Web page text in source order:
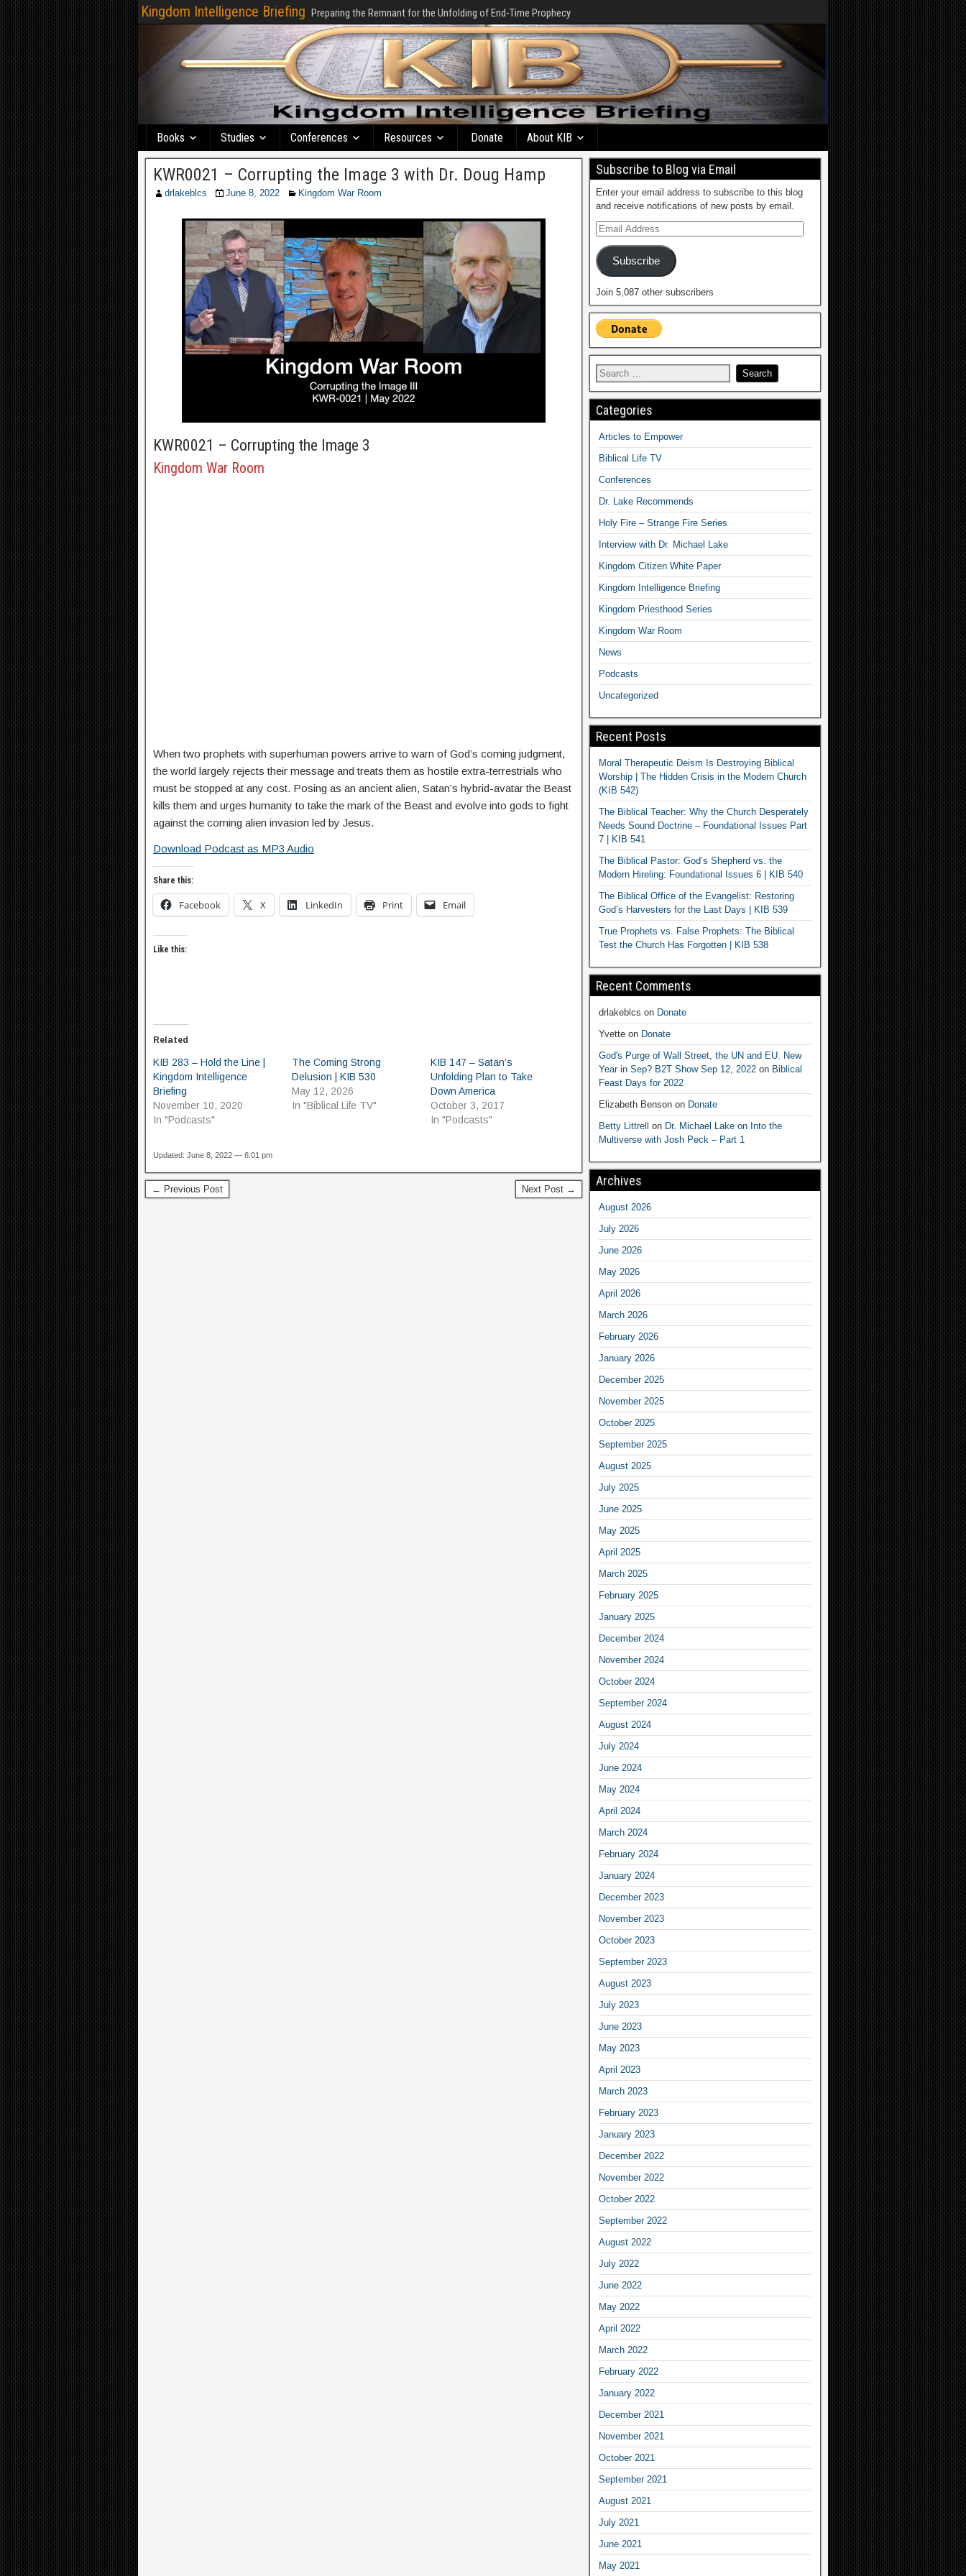
Kingdom Intelligence Briefing Preparing the Remnant for the Unfolding of End-Time Prophecy
Books Studies Conferences Resources Donate About KIB
KWR0021 – Corrupting the Image 3 with Dr. Doug Hamp
drlakeblcs June 8, 2022 Kingdom War Room
KWR0021 – Corrupting the Image 3
Kingdom War Room
When two prophets with superhuman powers arrive to warn of God’s coming judgment,
the world largely rejects their message and treats them as hostile extra-terrestrials who
must be stopped at any cost. Posing as an ancient alien, Satan’s hybrid-avatar the Beast
kills them and urges humanity to take the mark of the Beast and evolve into gods to fight
against the coming alien invasion led by Jesus.
Download Podcast as MP3 Audio
Share this:
Facebook X LinkedIn Print Email
Like this:
Related
KIB 283 – Hold the Line |
Kingdom Intelligence
Briefing
November 10, 2020
In "Podcasts"
The Coming Strong
Delusion | KIB 530
May 12, 2026
In "Biblical Life TV"
KIB 147 – Satan’s
Unfolding Plan to Take
Down America
October 3, 2017
In "Podcasts"
Updated: June 8, 2022 — 6:01 pm
← Previous Post Next Post →
Subscribe to Blog via Email
Enter your email address to subscribe to this blog
and receive notifications of new posts by email.
Subscribe
Join 5,087 other subscribers
Categories
Articles to Empower
Biblical Life TV
Conferences
Dr. Lake Recommends
Holy Fire – Strange Fire Series
Interview with Dr. Michael Lake
Kingdom Citizen White Paper
Kingdom Intelligence Briefing
Kingdom Priesthood Series
Kingdom War Room
News
Podcasts
Uncategorized
Recent Posts
Moral Therapeutic Deism Is Destroying Biblical
Worship | The Hidden Crisis in the Modern Church
(KIB 542)
The Biblical Teacher: Why the Church Desperately
Needs Sound Doctrine – Foundational Issues Part
7 | KIB 541
The Biblical Pastor: God’s Shepherd vs. the
Modern Hireling: Foundational Issues 6 | KIB 540
The Biblical Office of the Evangelist: Restoring
God’s Harvesters for the Last Days | KIB 539
True Prophets vs. False Prophets: The Biblical
Test the Church Has Forgotten | KIB 538
Recent Comments
drlakeblcs on Donate
Yvetteon Donate
God's Purge of Wall Street, the UN and EU. New
Year in Sep? B2T Show Sep 12, 2022on Biblical
Feast Days for 2022
Elizabeth Bensonon Donate
Betty Littrell on Dr. Michael Lake on Into the
Multiverse with Josh Peck – Part 1
Archives
August 2026
July 2026
June 2026
May 2026
April 2026
March 2026
February 2026
January 2026
December 2025
November 2025
October 2025
September 2025
August 2025
July 2025
June 2025
May 2025
April 2025
March 2025
February 2025
January 2025
December 2024
November 2024
October 2024
September 2024
August 2024
July 2024
June 2024
May 2024
April 2024
March 2024
February 2024
January 2024
December 2023
November 2023
October 2023
September 2023
August 2023
July 2023
June 2023
May 2023
April 2023
March 2023
February 2023
January 2023
December 2022
November 2022
October 2022
September 2022
August 2022
July 2022
June 2022
May 2022
April 2022
March 2022
February 2022
January 2022
December 2021
November 2021
October 2021
September 2021
August 2021
July 2021
June 2021
May 2021